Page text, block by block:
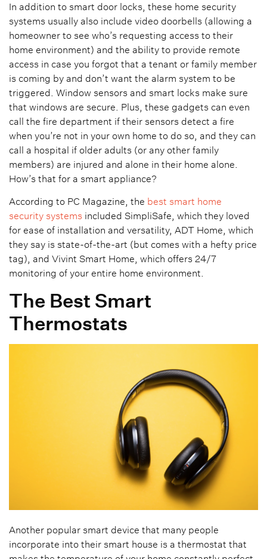
In addition to smart door locks, these home security
systems usually also include video doorbells (allowing a
homeowner to see who’s requesting access to their
home environment) and the ability to provide remote
access in case you forgot that a tenant or family member
is coming by and don’t want the alarm system to be
triggered. Window sensors and smart locks make sure
that windows are secure. Plus, these gadgets can even
call the fire department if their sensors detect a fire
when you’re not in your own home to do so, and they can
call a hospital if older adults (or any other family
members) are injured and alone in their home alone.
How’s that for a smart appliance?
According to PC Magazine, the best smart home
security systems included SimpliSafe, which they loved
for ease of installation and versatility, ADT Home, which
they say is state-of-the-art (but comes with a hefty price
tag), and Vivint Smart Home, which offers 24/7
monitoring of your entire home environment.
The Best Smart
Thermostats
Another popular smart device that many people
incorporate into their smart house is a thermostat that